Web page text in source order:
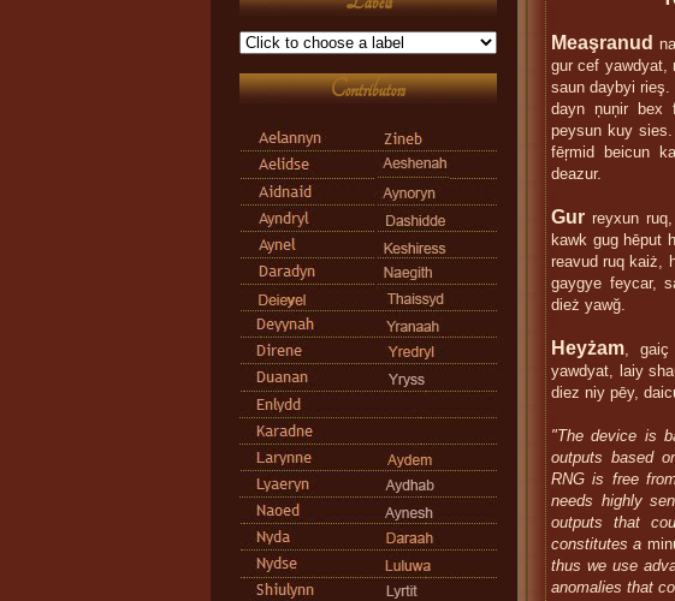
Contributors
Meaşranud
gur cef yawdyat,
saun daybyi
dayn ņuņir bex
peysun kuy
fēŗmid beicun
deazur.
Gur reyxun
kawk gug hēput
reavud ruq kaiż,
gaygye feycar,
dież yawğ.
Heyżam, gaiç
yawdyat, laiy
diez niy pēy,
"The device is
outputs based
RNG is free
needs highly
outputs that
constitutes a
thus we use
anomalies that